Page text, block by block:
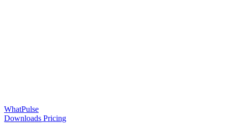
WhatPulse
Downloads Pricing